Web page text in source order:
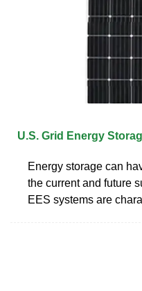
U.S. Grid Energy
Energy storage can
the current and future
EES systems are